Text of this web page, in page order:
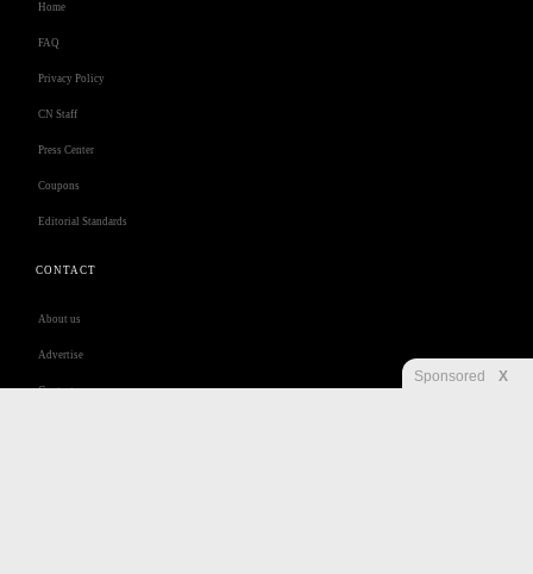
Home
FAQ
Privacy Policy
CN Staff
Press Center
Coupons
Editorial Standards
CONTACT
About us
Advertise
Contact us
Sponsored X